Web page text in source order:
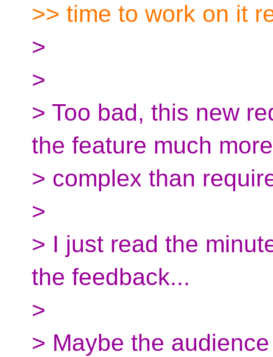
>> time to work on it
>
>
> Too bad, this new
the feature much more
> complex than
>
> I just read the
the feedback...
>
> Maybe the